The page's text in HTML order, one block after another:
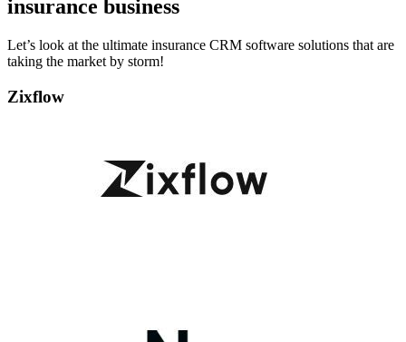
insurance business
Let’s look at the ultimate insurance CRM software solutions that are
taking the market by storm!
Zixflow